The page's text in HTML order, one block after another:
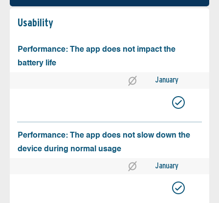
Usability
Performance: The app does not impact the
battery life
January
Performance: The app does not slow down the
device during normal usage
January